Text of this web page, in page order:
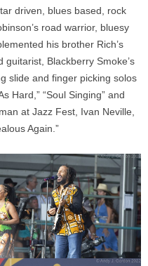
driven, blues based, rock
road warrior, bluesy
his brother Rich’s
Blackberry Smoke’s
slide and finger picking solos
Hard,” “Soul Singing” and
at Jazz Fest, Ivan Neville,
Again.”